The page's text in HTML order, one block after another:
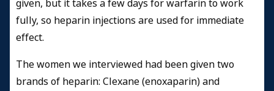
given, but it takes a few days for warfarin to work
fully, so heparin injections are used for immediate
effect.
The women we interviewed had been given two
brands of heparin: Clexane (enoxaparin) and